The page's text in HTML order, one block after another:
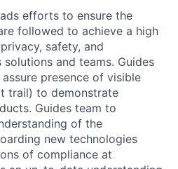
efforts to ensure the
followed to achieve a high
safety, and
and teams. Guides
presence of visible
trail) to demonstrate
Guides team to
of the
new technologies
of compliance at